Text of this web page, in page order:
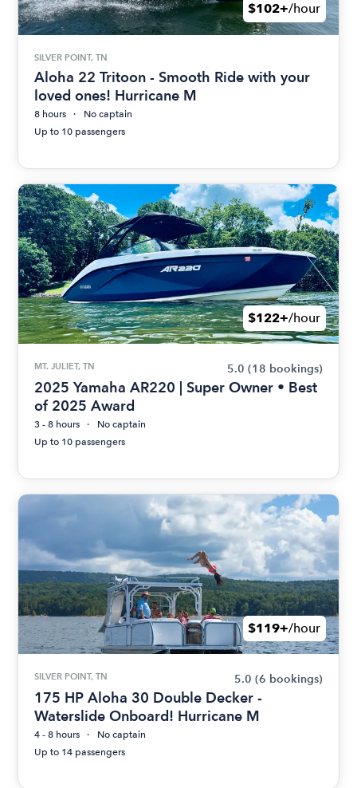
$102+/hour
SILVER POINT, TN
Aloha 22 Tritoon - Smooth Ride with your
loved ones! Hurricane M
8 hours
No captain
Up to 10 passengers
$122+/hour
MT. JULIET, TN 5.0 (18 bookings)
2025 Yamaha AR220 | Super Owner • Best
of 2025 Award
3 - 8 hours
No captain
Up to 10 passengers
$119+/hour
SILVER POINT, TN 5.0 (6 bookings)
175 HP Aloha 30 Double Decker -
Waterslide Onboard! Hurricane M
4 - 8 hours
No captain
Up to 14 passengers